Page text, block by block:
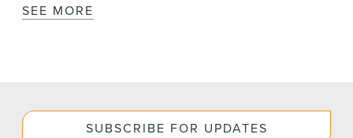
SEE MORE
SUBSCRIBE FOR UPDATES